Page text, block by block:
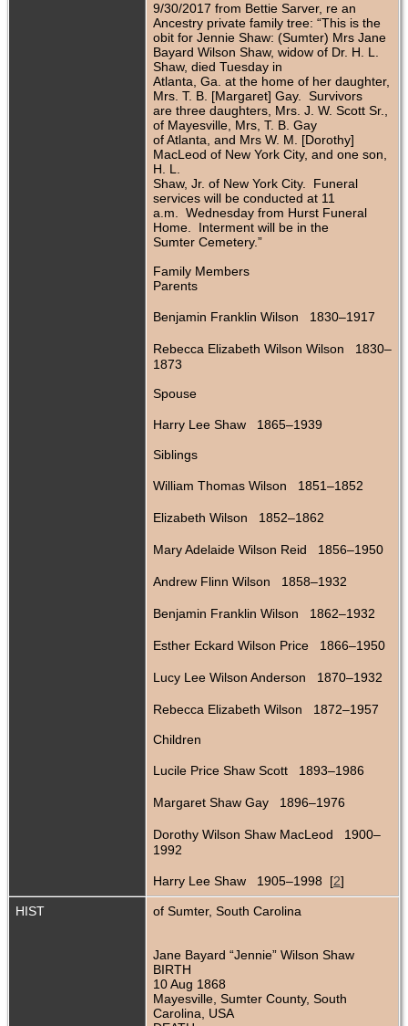
9/30/2017 from Bettie Sarver, re an
Ancestry private family tree: “This is the
obit for Jennie Shaw: (Sumter) Mrs Jane
Bayard Wilson Shaw, widow of Dr. H. L.
Shaw, died Tuesday in
Atlanta, Ga. at the home of her daughter,
Mrs. T. B. [Margaret] Gay. Survivors
are three daughters, Mrs. J. W. Scott Sr.,
of Mayesville, Mrs, T. B. Gay
of Atlanta, and Mrs W. M. [Dorothy]
MacLeod of New York City, and one son,
H. L.
Shaw, Jr. of New York City. Funeral
services will be conducted at 11
a.m. Wednesday from Hurst Funeral
Home. Interment will be in the
Sumter Cemetery.”
Family Members
Parents
Benjamin Franklin Wilson 1830–1917
Rebecca Elizabeth Wilson Wilson 1830–
1873
Spouse
Harry Lee Shaw 1865–1939
Siblings
William Thomas Wilson 1851–1852
Elizabeth Wilson 1852–1862
Mary Adelaide Wilson Reid 1856–1950
Andrew Flinn Wilson 1858–1932
Benjamin Franklin Wilson 1862–1932
Esther Eckard Wilson Price 1866–1950
Lucy Lee Wilson Anderson 1870–1932
Rebecca Elizabeth Wilson 1872–1957
Children
Lucile Price Shaw Scott 1893–1986
Margaret Shaw Gay 1896–1976
Dorothy Wilson Shaw MacLeod 1900–
1992
Harry Lee Shaw 1905–1998 [2]
HIST of Sumter, South Carolina
Jane Bayard “Jennie” Wilson Shaw
BIRTH
10 Aug 1868
Mayesville, Sumter County, South
Carolina, USA